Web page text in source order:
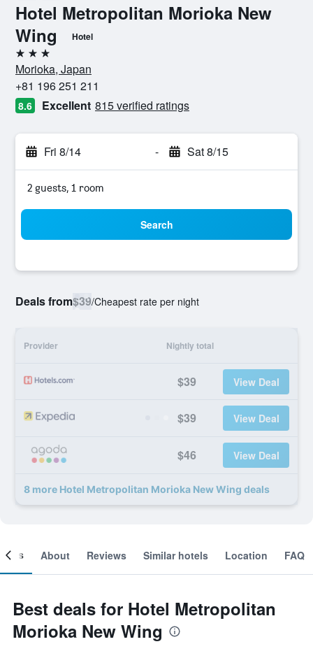
Hotel Metropolitan Morioka New
Wing
Hotel
3 stars
Morioka, Japan
+81 196 251 211
8.6 Excellent 815 verified ratings
Fri 8/14 - Sat 8/15
2 guests, 1 room
Search
Deals from$39/Cheapest rate per night
Provider Nightly total
$39 View Deal
$39 View Deal
$46 View Deal
8 more Hotel Metropolitan Morioka New Wing deals
About Reviews Similar hotels Location FAQ
Best deals for Hotel Metropolitan
Morioka New Wing